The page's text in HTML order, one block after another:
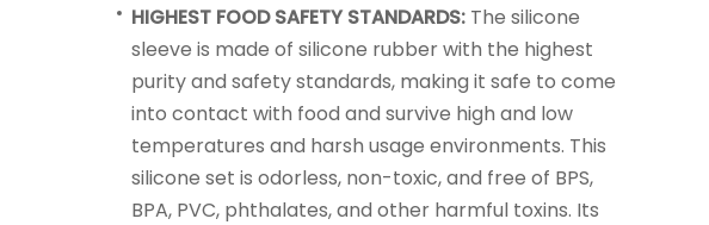
HIGHEST FOOD SAFETY STANDARDS: The silicone
sleeve is made of silicone rubber with the highest
purity and safety standards, making it safe to come
into contact with food and survive high and low
temperatures and harsh usage environments. This
silicone set is odorless, non-toxic, and free of BPS,
BPA, PVC, phthalates, and other harmful toxins. Its